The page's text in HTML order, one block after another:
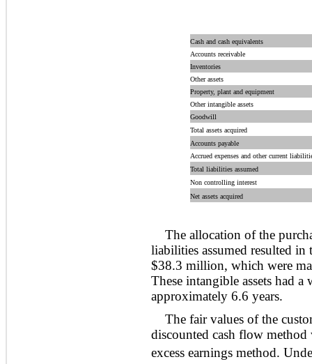
Cash and cash equivalents
Accounts receivable
Inventories
Other assets
Property, plant and equipment
Other intangible assets
Goodwill
Total assets acquired
Accounts payable
Accrued expenses and other current
Total liabilities assumed
Non controlling interest
Net assets acquired
The allocation of the
liabilities assumed resulted
$38.3 million, which were
These intangible assets had
approximately 6.6 years.
The fair values of the
discounted cash flow
excess earnings method.